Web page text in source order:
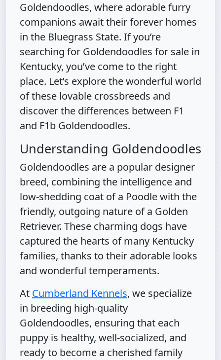
Goldendoodles, where adorable furry
companions await their forever homes
in the Bluegrass State. If you’re
searching for Goldendoodles for sale in
Kentucky, you’ve come to the right
place. Let’s explore the wonderful world
of these lovable crossbreeds and
discover the differences between F1
and F1b Goldendoodles.
Understanding Goldendoodles
Goldendoodles are a popular designer
breed, combining the intelligence and
low-shedding coat of a Poodle with the
friendly, outgoing nature of a Golden
Retriever. These charming dogs have
captured the hearts of many Kentucky
families, thanks to their adorable looks
and wonderful temperaments.
At Cumberland Kennels, we specialize
in breeding high-quality
Goldendoodles, ensuring that each
puppy is healthy, well-socialized, and
ready to become a cherished family